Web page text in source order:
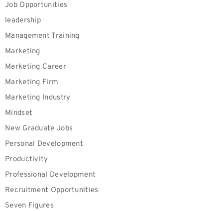
Job Opportunities
leadership
Management Training
Marketing
Marketing Career
Marketing Firm
Marketing Industry
Mindset
New Graduate Jobs
Personal Development
Productivity
Professional Development
Recruitment Opportunities
Seven Figures